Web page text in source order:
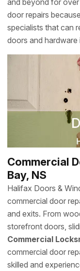
and beyond for
door repairs
specialists that can
doors and
Commercial
Bay, NS
Halifax Doors &
commercial door
and exits. From
storefront doors,
Commercial
commercial door
skilled and